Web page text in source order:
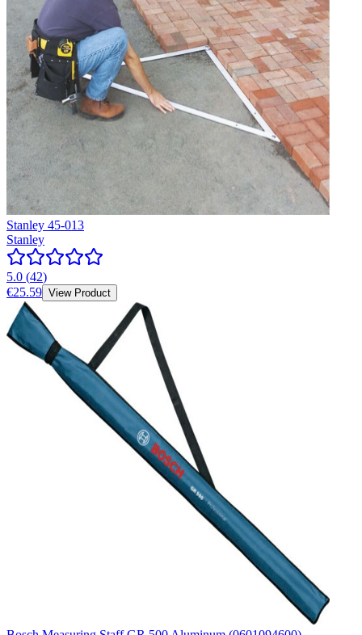
Stanley 45-013
Stanley
5.0 (42)
€25.59 View Product